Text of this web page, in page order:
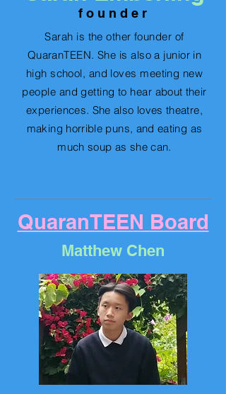
Sarah is the other founder of
QuaranTEEN. She is also a junior in
high school, and loves meeting new
people and getting to hear about their
experiences. She also loves theatre,
making horrible puns, and eating as
much soup as she can.
f o u n d e r
QuaranTEEN Board
Matthew Chen